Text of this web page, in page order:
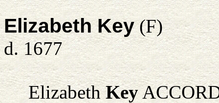
Elizabeth Key(F)
d. 1677
Elizabeth Key